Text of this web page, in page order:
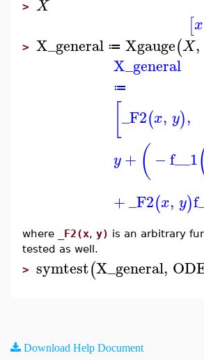
> X
[x
> X_general ≔ Xgauge(X,
X_general
≔
_F2(x, y),
y+ ( −f__1
+_F2(x, y)
where _F2(x, y) is an arbitrary
tested as well.
> symtest(X_general,
Download Help Document